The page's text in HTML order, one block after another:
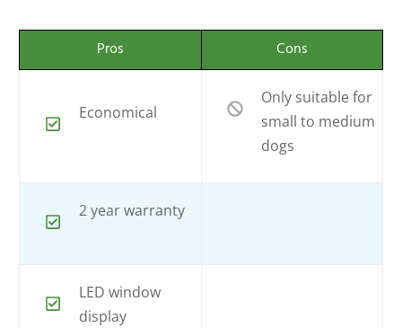
Pros Cons
Economical
Only suitable for
small to medium
dogs
2 year warranty
LED window
display